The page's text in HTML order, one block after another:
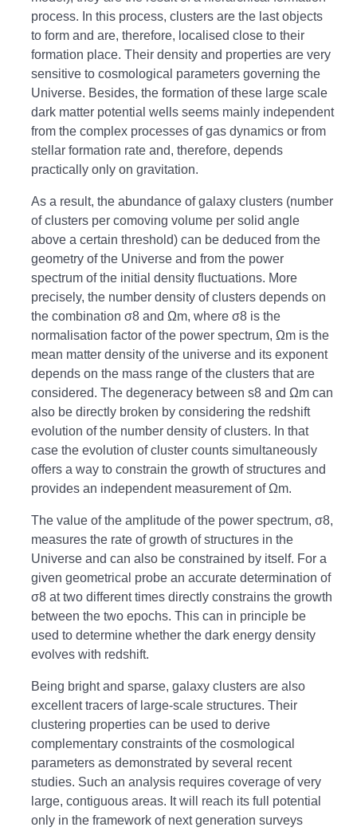
process. In this process, clusters are the last objects
to form and are, therefore, localised close to their
formation place. Their density and properties are very
sensitive to cosmological parameters governing the
Universe. Besides, the formation of these large scale
dark matter potential wells seems mainly independent
from the complex processes of gas dynamics or from
stellar formation rate and, therefore, depends
practically only on gravitation.
As a result, the abundance of galaxy clusters (number
of clusters per comoving volume per solid angle
above a certain threshold) can be deduced from the
geometry of the Universe and from the power
spectrum of the initial density fluctuations. More
precisely, the number density of clusters depends on
the combination σ8 and Ωm, where σ8 is the
normalisation factor of the power spectrum, Ωm is the
mean matter density of the universe and its exponent
depends on the mass range of the clusters that are
considered. The degeneracy between s8 and Ωm can
also be directly broken by considering the redshift
evolution of the number density of clusters. In that
case the evolution of cluster counts simultaneously
offers a way to constrain the growth of structures and
provides an independent measurement of Ωm.
The value of the amplitude of the power spectrum, σ8,
measures the rate of growth of structures in the
Universe and can also be constrained by itself. For a
given geometrical probe an accurate determination of
σ8 at two different times directly constrains the growth
between the two epochs. This can in principle be
used to determine whether the dark energy density
evolves with redshift.
Being bright and sparse, galaxy clusters are also
excellent tracers of large-scale structures. Their
clustering properties can be used to derive
complementary constraints of the cosmological
parameters as demonstrated by several recent
studies. Such an analysis requires coverage of very
large, contiguous areas. It will reach its full potential
only in the framework of next generation surveys